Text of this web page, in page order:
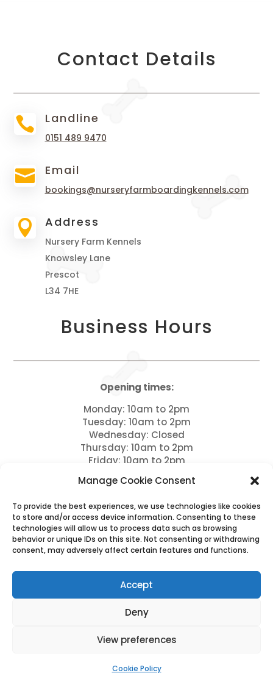
Manage Cookie Consent
To provide the best experiences, we use technologies like cookies
to store and/or access device information. Consenting to these
technologies will allow us to process data such as browsing
behavior or unique IDs on this site. Not consenting or withdrawing
consent, may adversely affect certain features and functions.
Accept
Deny
View preferences
Cookie Policy
Contact Details
 Landline
0151 489 9470
 Email
bookings@nurseryfarmboardingkennels.com
 Address
Nursery Farm Kennels
Knowsley Lane
Prescot
L34 7HE
Business Hours
Opening times:
Monday: 10am to 2pm
Tuesday: 10am to 2pm
Wednesday: Closed
Thursday: 10am to 2pm
Friday: 10am to 2pm
Sundays: Closed and bank holidays
Drop offs between 11am – 12pm
Please note we close for Lunch between 12pm – 1
pm